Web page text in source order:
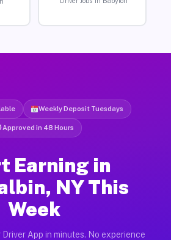
Weekly Deposit Tuesdays
in 48 Hours
Earning in
NY This
Week
App in minutes. No experience